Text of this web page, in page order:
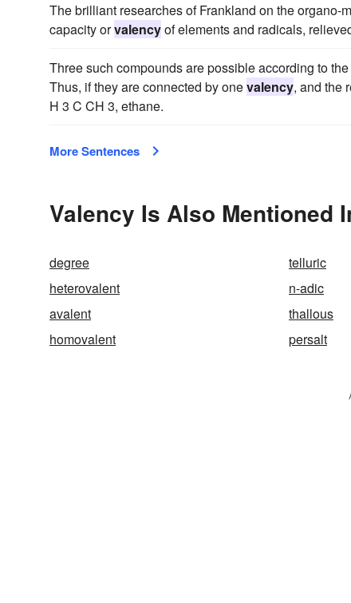
The brilliant researches of Frankland on the
capacity orvalencyof elements and radicals,
Three such compounds are possible according to
Thus, if they are connected by onevalency, and the
H 3 C CH 3, ethane.
More Sentences
Valency Is Also Mentioned
degree telluric
heterovalent
n-adic
avalent
thallous
homovalent
persalt